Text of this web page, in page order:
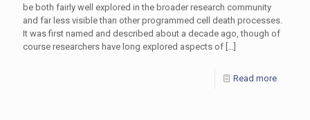
be both fairly well explored in the broader research community
and far less visible than other programmed cell death processes.
It was first named and described about a decade ago, though of
course researchers have long explored aspects of […]
Read more